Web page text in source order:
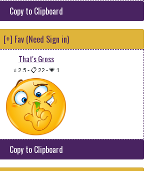
Copy to Clipboard
[+] Fav (Need Sign in)
That's Gross
⭐ 2.5 -📋 22 -💗 1
Copy to Clipboard